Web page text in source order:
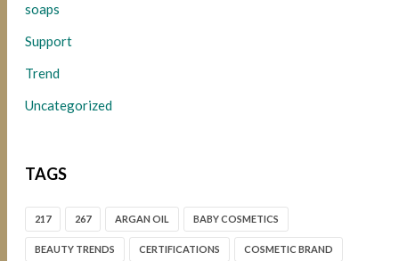
soaps
Support
Trend
Uncategorized
TAGS
217 267 ARGAN OIL BABY COSMETICS
BEAUTY TRENDS CERTIFICATIONS COSMETIC BRAND